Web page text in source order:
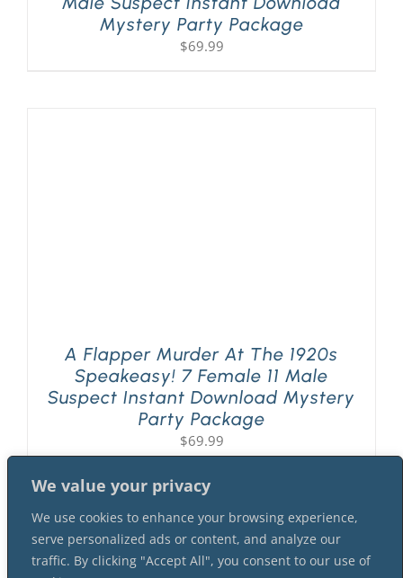
We value your privacy
We use cookies to enhance your browsing experience,
serve personalized ads or content, and analyze our
traffic. By clicking "Accept All", you consent to our use of
Mystery Party Package
$69.99
A Flapper Murder At The 1920s
Speakeasy! 7 Female 11 Male
Suspect Instant Download Mystery
Party Package
$69.99